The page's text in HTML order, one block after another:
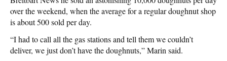
over the weekend, when the average for a regular doughnut shop
is about 500 sold per day.
“I had to call all the gas stations and tell them we couldn’t
deliver, we just don’t have the doughnuts,” Marin said.